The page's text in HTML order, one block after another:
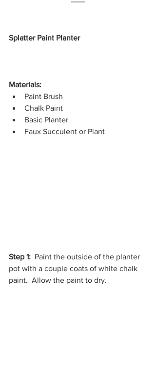
Splatter Paint Planter
Materials:
Paint Brush
Chalk Paint
Basic Planter
Faux Succulent or Plant
Step 1:
  Paint the outside of the planter
pot with a couple coats of white chalk
paint.  Allow the paint to dry.